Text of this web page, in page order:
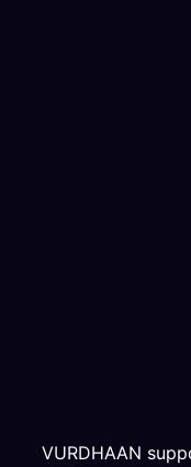
VURDHAAN